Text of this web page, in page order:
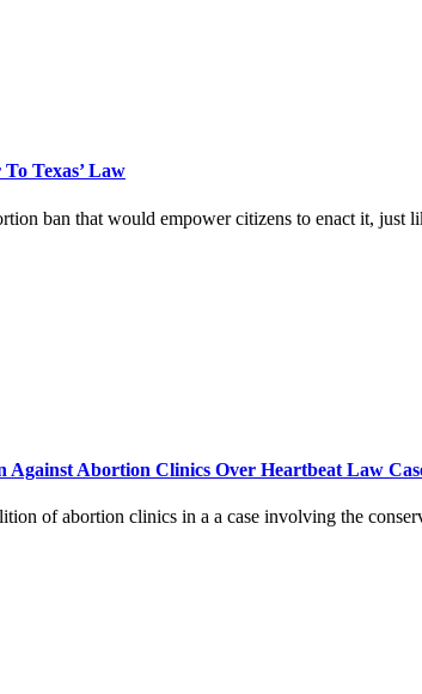
Texas’ Law
ban that would empower citizens to enact it, just
Against Abortion Clinics Over Heartbeat Law
of abortion clinics in a a case involving the